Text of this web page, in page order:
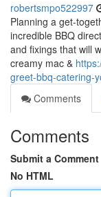
robertsmpo522997
Planning a get-
incredible BBQ
and fixings that will
creamy mac &
greet-bbq-catering-
Comments
Comments
Submit a Comment
No HTML